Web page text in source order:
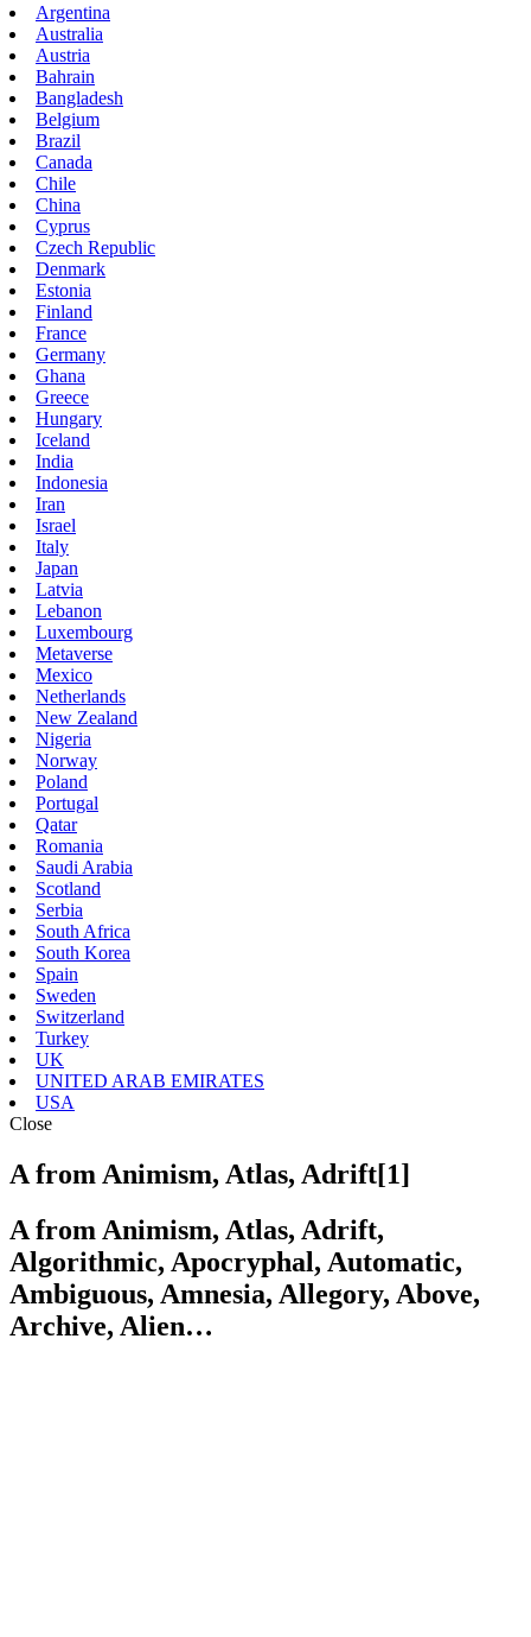
Argentina
Australia
Austria
Bahrain
Bangladesh
Belgium
Brazil
Canada
Chile
China
Cyprus
Czech Republic
Denmark
Estonia
Finland
France
Germany
Ghana
Greece
Hungary
Iceland
India
Indonesia
Iran
Israel
Italy
Japan
Latvia
Lebanon
Luxembourg
Metaverse
Mexico
Netherlands
New Zealand
Nigeria
Norway
Poland
Portugal
Qatar
Romania
Saudi Arabia
Scotland
Serbia
South Africa
South Korea
Spain
Sweden
Switzerland
Turkey
UK
UNITED ARAB EMIRATES
USA
Close
A from Animism, Atlas, Adrift[1]
A from Animism, Atlas, Adrift,
Algorithmic, Apocryphal, Automatic,
Ambiguous, Amnesia, Allegory, Above,
Archive, Alien…